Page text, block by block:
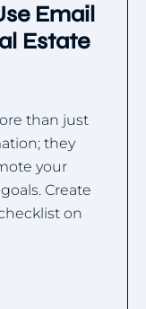
Email
Estate
than just
they
your
Create
on